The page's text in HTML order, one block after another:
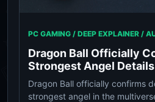
PC GAMING / DEEP EXPLAINER /
Dragon Ball Officially
Strongest Angel Details
Dragon Ball officially confirms
strongest angel in the